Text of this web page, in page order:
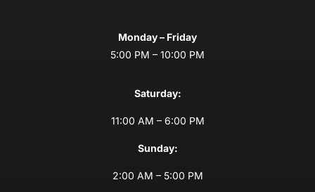
Monday – Friday
5:00 PM – 10:00 PM
Saturday:
11:00 AM – 6:00 PM
Sunday:
2:00 AM – 5:00 PM